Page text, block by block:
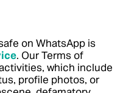
on WhatsApp is
. Our Terms of
which include
profile photos, or